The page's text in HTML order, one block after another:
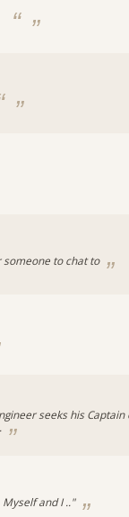
someone to chat to
seeks his Captain
Myself and I .."